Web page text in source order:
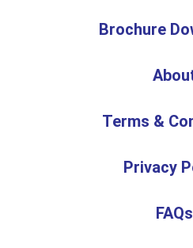
Brochure
Terms &
Privacy
FAQs